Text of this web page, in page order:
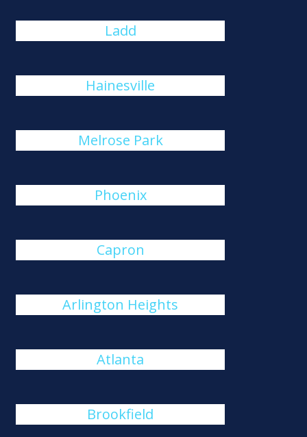
Ladd
Hainesville
Melrose Park
Phoenix
Capron
Arlington Heights
Atlanta
Brookfield